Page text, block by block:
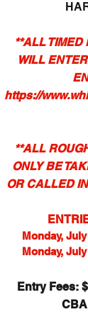
**ALL TIMED
WILL
https://
**ALL
ONLY BE
OR CALLED
Monday,
Monday,
Entry Fees: